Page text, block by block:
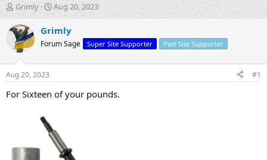
T
h
r
e
a
d
t
a
Grimly
S
t
a
t
t
e
Aug 20, 2023
Grimly
Forum Sage Super Site Supporter Past Site Supporter
Aug 20, 2023 #1
For Sixteen of your pounds.